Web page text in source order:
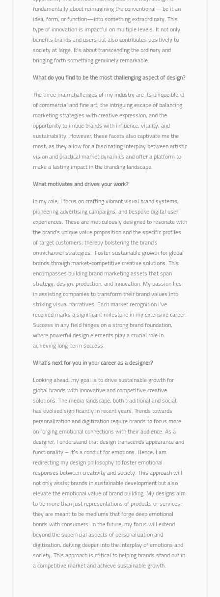
fundamentally about reimagining the conventional—be it an
idea, form, or function—into something extraordinary. This
type of innovation is impactful on multiple levels. It not only
benefits brands and users but also contributes positively to
society at large. It’s about transcending the ordinary and
bringing forth something genuinely remarkable.
What do you find to be the most challenging aspect of design?
The three main challenges of my industry are its unique blend
of commercial and fine art, the intriguing escape of balancing
marketing strategies with creative expression, and the
opportunity to imbue brands with influence, vitality, and
sustainability. However, these facets also captivate me the
most, as they allow for a fascinating interplay between artistic
vision and practical market dynamics and offer a platform to
make a lasting impact in the branding landscape.
What motivates and drives your work?
In my role, I focus on crafting vibrant visual brand systems,
pioneering advertising campaigns, and bespoke digital user
experiences. These are meticulously designed to resonate with
the brand’s unique value proposition and the specific profiles
of target customers, thereby bolstering the brand’s
omnichannel strategies. Foster sustainable growth for global
brands through market-competitive creative solutions. This
encompasses building brand marketing assets that span
strategy, design, production, and innovation. My passion lies
in assisting companies to transform their brand values into
striking visual narratives. Each market recognition I’ve
received marks a significant milestone in my extensive career.
Success in any field hinges on a strong brand foundation,
where powerful design elements play a crucial role in
achieving long-term success.
What’s next for you in your career as a designer?
Looking ahead, my goal is to drive sustainable growth for
global brands with innovative and competitive creative
solutions. The media landscape, both traditional and social,
has evolved significantly in recent years. Trends towards
personalization and digitization require brands to focus more
on forging emotional connections with their audience. As a
designer, I understand that design transcends appearance and
functionality – it’s a conduit for emotions. Hence, I am
redirecting my design philosophy to foster emotional
responses between creativity and society. This approach will
not only assist brands in sustainable development but also
elevate the emotional value of brand building. My designs aim
to be more than just representations of products or services;
they are meant to be mediums that forge deep emotional
bonds with consumers. In the future, my focus will extend
beyond the superficial aspects of personalization and
digitization, delving deeper into the interplay of emotions and
society. This approach is critical to helping brands stand out in
a competitive market and achieve sustainable growth.